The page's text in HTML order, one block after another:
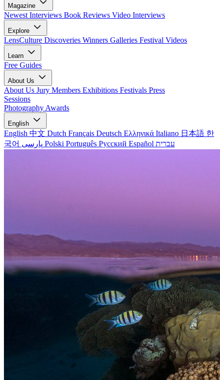
Magazine
Newest Interviews Book Reviews Video Interviews
Explore
LensCulture Discoveries Winners Galleries Festival Videos
Learn
Free Guides
About Us
About Us Jury Members Exhibitions Festivals Press
Sessions
Photography Awards
English
English 中文 Dutch Français Deutsch Ελληνικά Italiano 日本語 한
국어
Polski Português Русский Español עברית